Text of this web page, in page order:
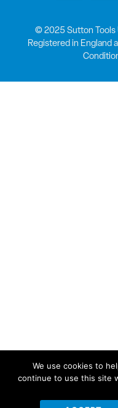
© 2025 Sutton Tools
Registered in England
We use cookies to
continue to use this site